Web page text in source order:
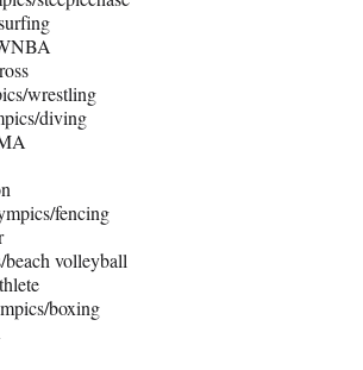
wrestling
diving
fencing
volleyball
boxing